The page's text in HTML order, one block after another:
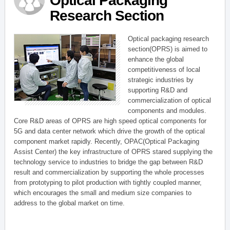
Research Section
Optical packaging research
section(OPRS) is aimed to
enhance the global
competitiveness of local
strategic industries by
supporting R&D and
commercialization of optical
components and modules.
Core R&D areas of OPRS are high speed optical components for
5G and data center network which drive the growth of the optical
component market rapidly. Recently, OPAC(Optical Packaging
Assist Center) the key infrastructure of OPRS stared supplying the
technology service to industries to bridge the gap between R&D
result and commercialization by supporting the whole processes
from prototyping to pilot production with tightly coupled manner,
which encourages the small and medium size companies to
address to the global market on time.